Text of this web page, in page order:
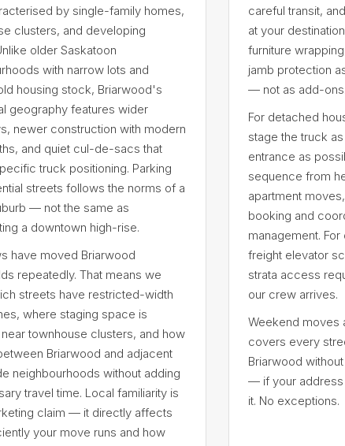
by single-family homes,
clusters, and developing
older Saskatoon
with narrow lots and
housing stock, Briarwood's
geography features wider
newer construction with modern
and quiet cul-de-sacs that
truck positioning. Parking
streets follows the norms of a
— not the same as
a downtown high-rise.
have moved Briarwood
repeatedly. That means we
streets have restricted-width
where staging space is
townhouse clusters, and how
Briarwood and adjacent
neighbourhoods without adding
travel time. Local familiarity is
claim — it directly affects
your move runs and how
careful transit,
at your
furniture
jamb protection
— not as add-ons.
For detached
stage the truck
entrance as
sequence from
apartment
booking and
management.
freight elevator
strata access
our crew arrives.
Weekend moves
covers every
Briarwood
— if your address
it. No exceptions.